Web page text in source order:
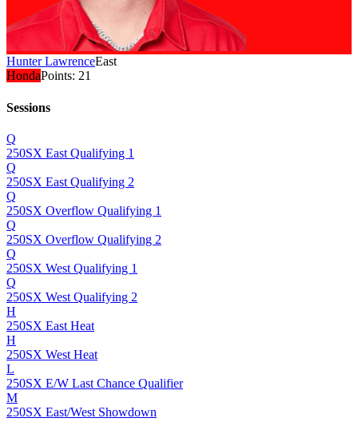
Hunter LawrenceEast
HondaPoints: 21
Sessions
Q
250SX East Qualifying 1
Q
250SX East Qualifying 2
Q
250SX Overflow Qualifying 1
Q
250SX Overflow Qualifying 2
Q
250SX West Qualifying 1
Q
250SX West Qualifying 2
H
250SX East Heat
H
250SX West Heat
L
250SX E/W Last Chance Qualifier
M
250SX East/West Showdown